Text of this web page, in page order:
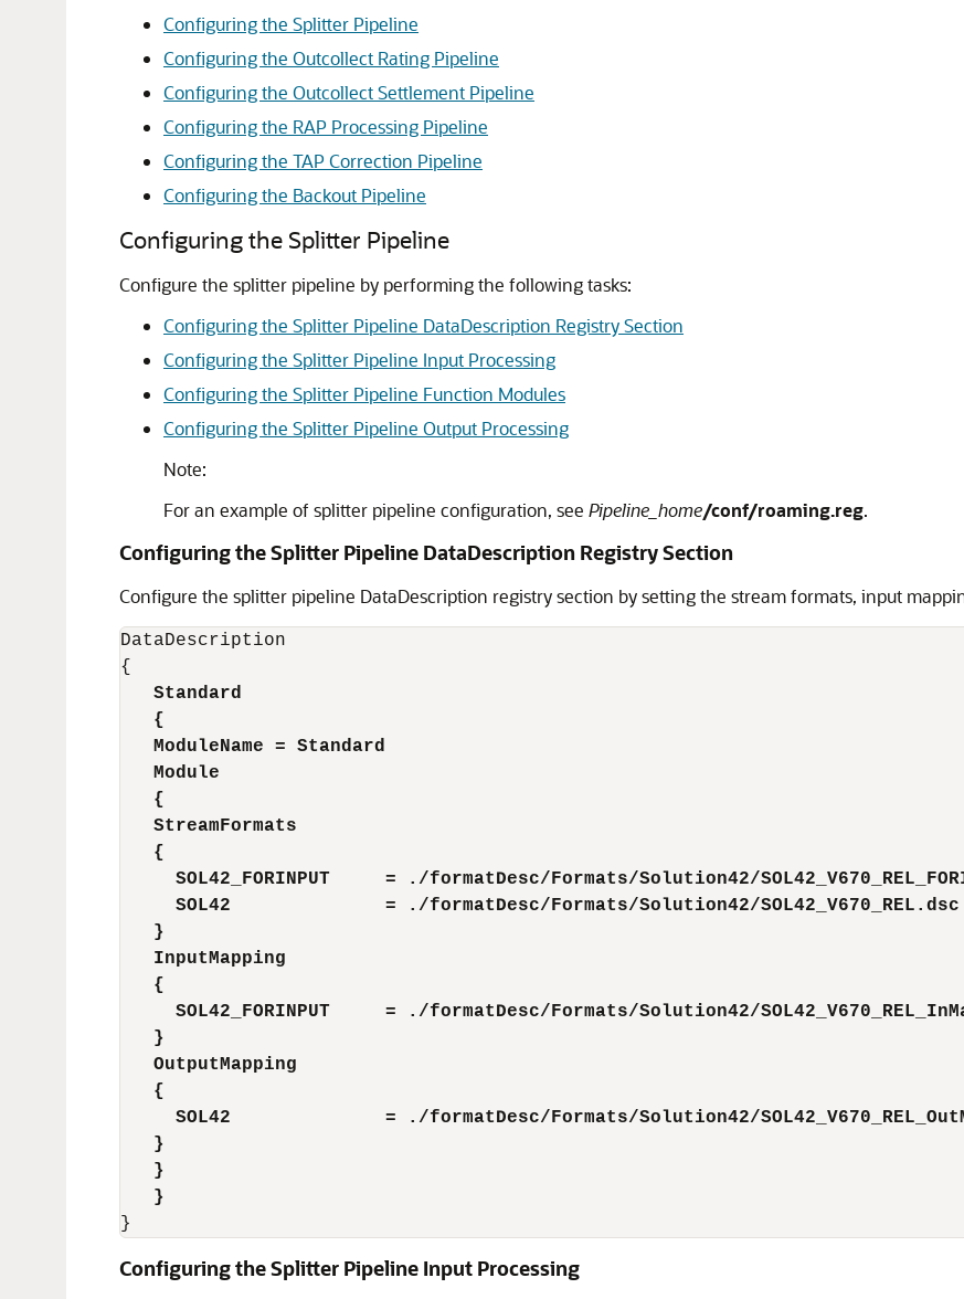
Configuring the Splitter Pipeline
Configuring the Outcollect Rating Pipeline
Configuring the Outcollect Settlement Pipeline
Configuring the RAP Processing Pipeline
Configuring the TAP Correction Pipeline
Configuring the Backout Pipeline
Configuring the Splitter Pipeline
Configure the splitter pipeline by performing the following tasks:
Configuring the Splitter Pipeline DataDescription Registry Section
Configuring the Splitter Pipeline Input Processing
Configuring the Splitter Pipeline Function Modules
Configuring the Splitter Pipeline Output Processing
Note:
For an example of splitter pipeline configuration, see Pipeline_home/conf/roaming.reg.
Configuring the Splitter Pipeline DataDescription Registry Section
Configure the splitter pipeline DataDescription registry section by setting the stream formats, input
DataDescription
Standard
{
ModuleName = Standard
Module
{
StreamFormats
{
SOL42_FORINPUT     = ./formatDesc/Formats/Solution42/
SOL42              = ./formatDesc/Formats/Solution42/
}
InputMapping
{
SOL42_FORINPUT     = ./formatDesc/Formats/Solution42/
}
OutputMapping
{
SOL42              = ./formatDesc/Formats/Solution42/
}
}
}
}
Configuring the Splitter Pipeline Input Processing